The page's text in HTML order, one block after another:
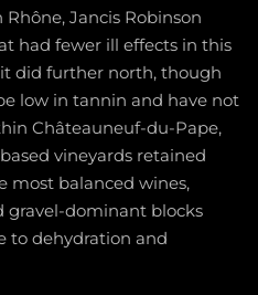
Jancis Robinson
had fewer ill effects in this
did further north, though
low in tannin and have not
Châteauneuf-du-Pape,
vineyards retained
most balanced wines,
gravel-dominant blocks
to dehydration and